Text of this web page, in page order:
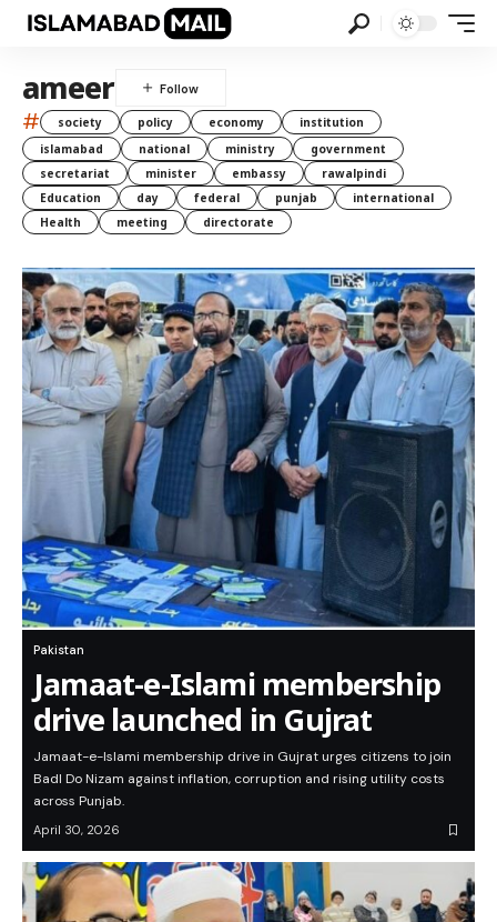
ameer
# society policy economy
institution
islamabad
national ministry
government
secretariat
minister embassy
rawalpindi
Education
day federal punjab
international
Health
meeting directorate
Pakistan
Jamaat-e-Islami membership
drive launched in Gujrat
Jamaat-e-Islami membership drive in Gujrat urges citizens to join
Badl Do Nizam against inflation, corruption and rising utility costs
across Punjab.
April 30, 2026